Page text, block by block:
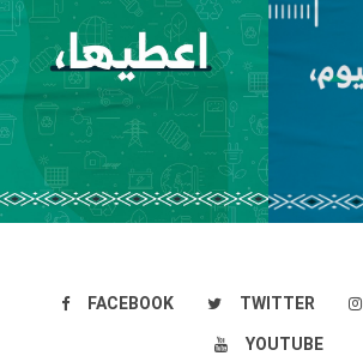
FACEBOOK TWITTER
YOUTUBE